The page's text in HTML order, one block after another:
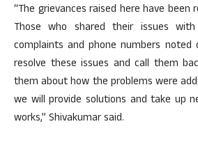
“The grievances raised here have been
Those who shared their issues
complaints and phone numbers noted
resolve these issues and call them
them about how the problems were
we will provide solutions and take up
works,” Shivakumar said.